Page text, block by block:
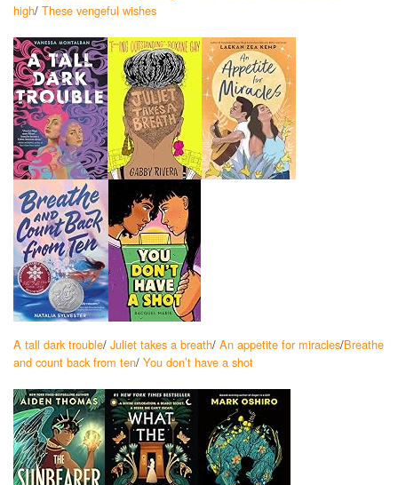
high/ These vengeful wishes
A tall dark trouble/ Juliet takes a breath/ An appetite for miracles/Breathe
and count back from ten/ You don’t have a shot